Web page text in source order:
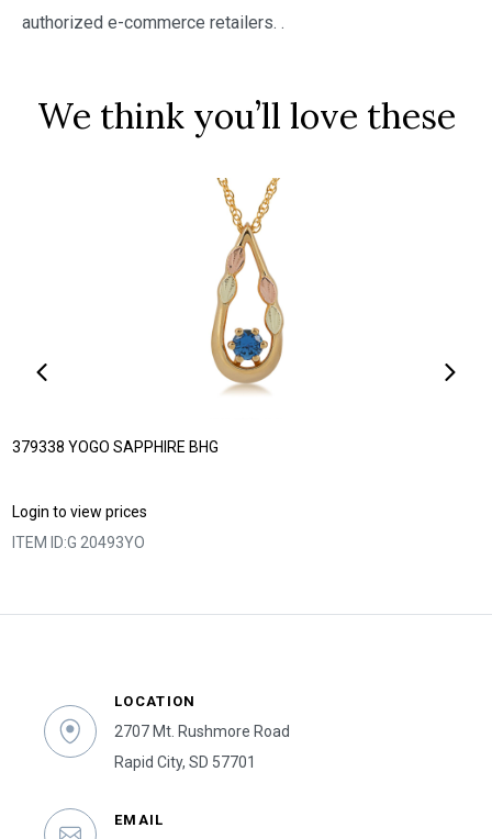
authorized e-commerce retailers. .
We think you’ll love these
379338 YOGO SAPPHIRE BHG
Login to view prices
ITEM ID:G 20493YO
LOCATION
2707 Mt. Rushmore Road
Rapid City, SD 57701
EMAIL